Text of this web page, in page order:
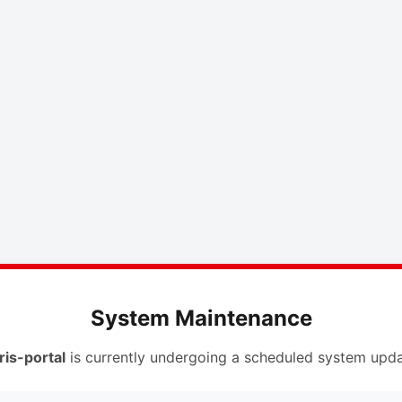
System Maintenance
portalis currently undergoing a scheduled system